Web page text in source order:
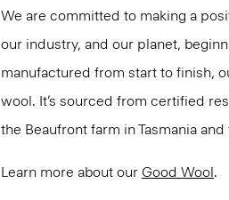
We are committed to making a
our industry, and our planet,
manufactured from start to finish,
wool. It’s sourced from certified
the Beaufront farm in Tasmania
Learn more about our Good Wool.